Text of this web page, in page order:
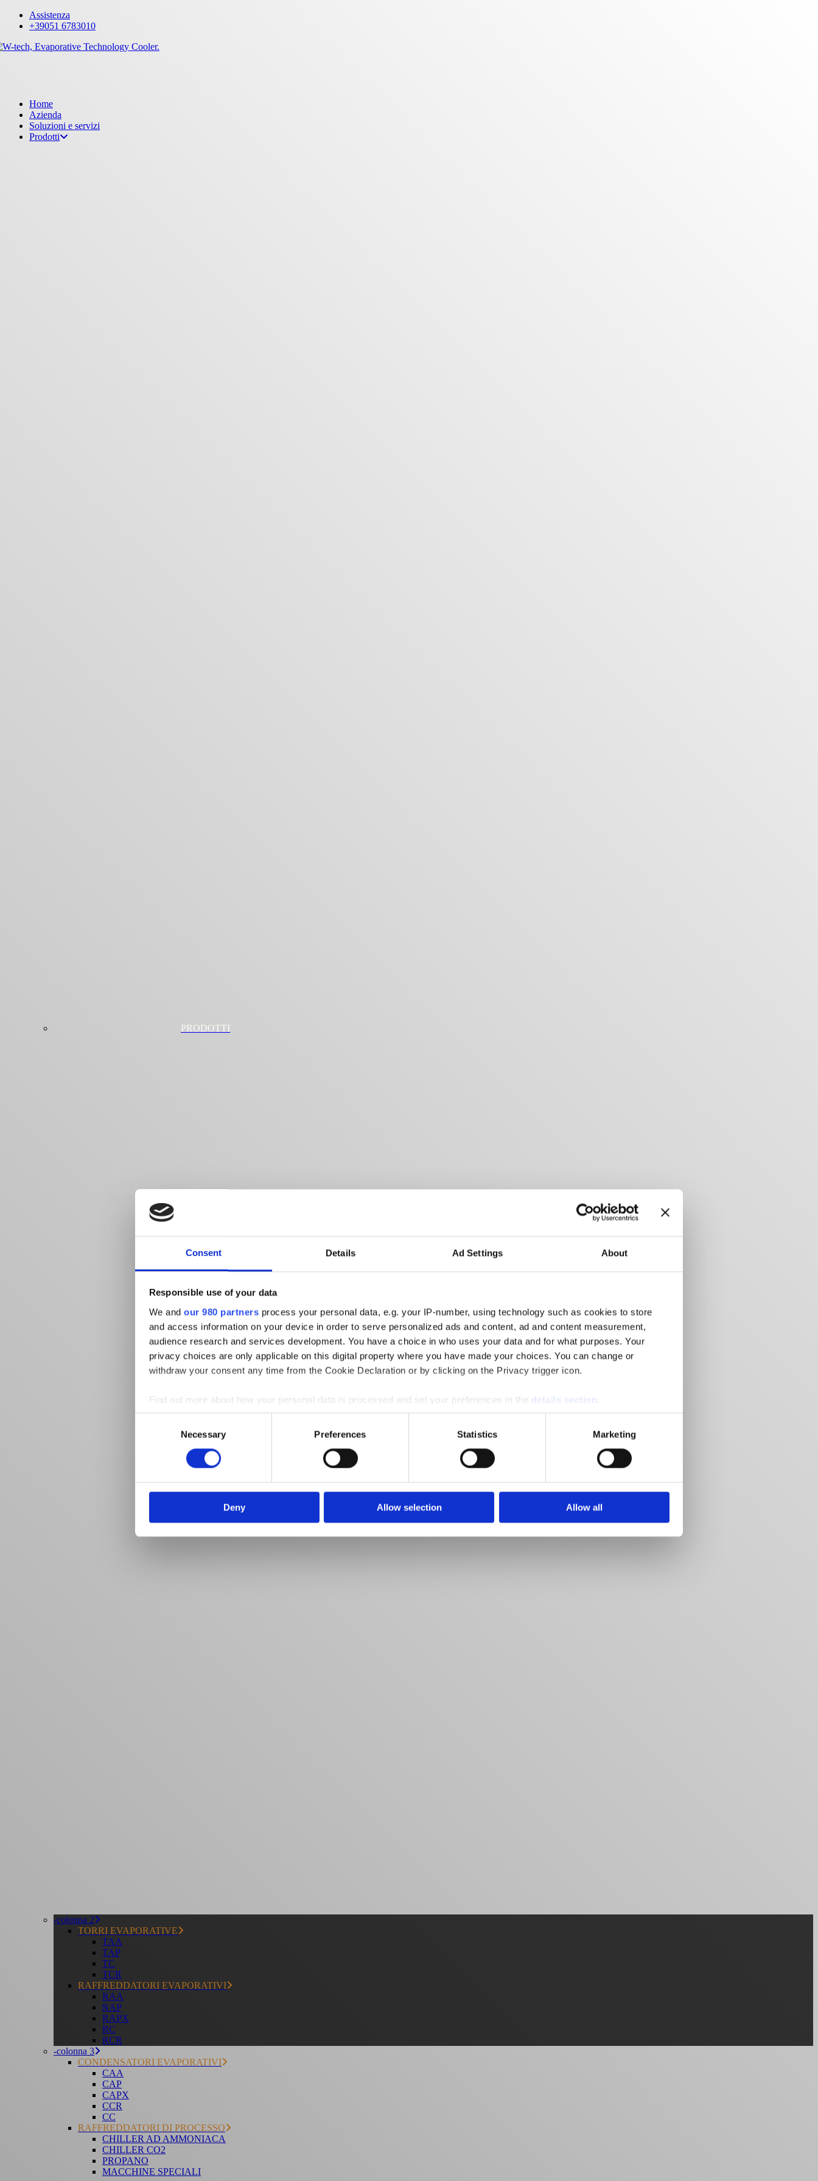
Consent Details Ad Settings About
Responsible use of your data
We and our 980 partners process your personal data, e.g. your IP-number, using technology such as cookies to store
and access information on your device in order to serve personalized ads and content, ad and content measurement,
audience research and services development. You have a choice in who uses your data and for what purposes. Your
privacy choices are only applicable on this digital property where you have made your choices. You can change or
withdraw your consent any time from the Cookie Declaration or by clicking on the Privacy trigger icon.
Find out more about how your personal data is processed and set your preferences in the details section
We use cookies to personalise content and ads, to provide social media features and to analyse our traffic. We also share
information about your use of our site with our social media, advertising and analytics partners who may combine it with
other information that you’ve provided to them or that they’ve collected from your use of their services.
Necessary Preferences Statistics Marketing
Deny Allow selection Allow all
Skip
content
Assistenza
+39051 6783010
Menu
Home
Azienda
Soluzioni e servizi
Prodotti
PRODOTTI
-colonna 2
TORRI EVAPORATIVE
TAA
TAP
TC
TCR
RAFFREDDATORI EVAPORATIVI
RAA
RAP
RAPX
RC
RCR
-colonna 3
CONDENSATORI EVAPORATIVI
CAA
CAP
CAPX
CCR
CC
RAFFREDDATORI DI PROCESSO
CHILLER AD AMMONIACA
CHILLER CO2
PROPANO
MACCHINE SPECIALI